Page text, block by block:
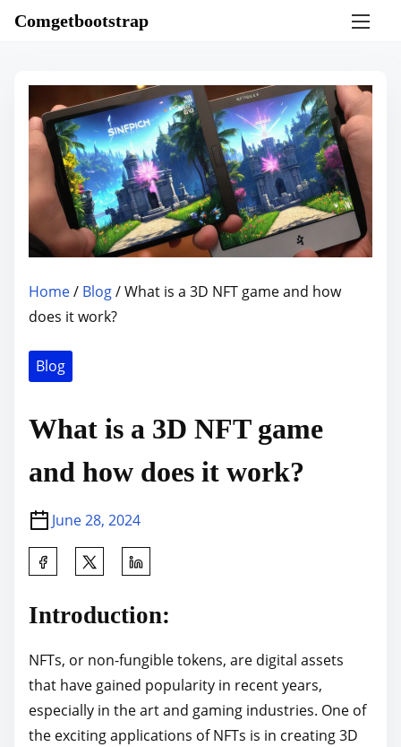
Comgetbootstrap
Home/ Blog/ What is a 3D NFT game and how
does it work?
Blog
What is a 3D NFT game
and how does it work?
June 28, 2024
a
e
t
h
i
Introduction:
NFTs, or non-fungible tokens, are digital assets
that have gained popularity in recent years,
especially in the art and gaming industries. One of
the exciting applications of NFTs is in creating 3D